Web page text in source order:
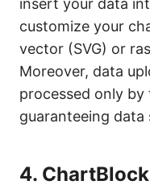
insert your data
customize your
vector (SVG) or
Moreover, data
processed only
guaranteeing data
4.